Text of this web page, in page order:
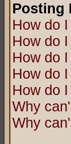
Posting
How do
How do
How do
How do
How do
Why
Why